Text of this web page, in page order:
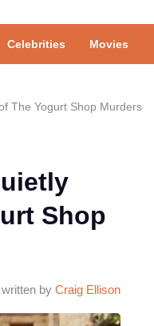
Celebrities Movies
The Yogurt Shop Murders
Shop
written by Craig Ellison